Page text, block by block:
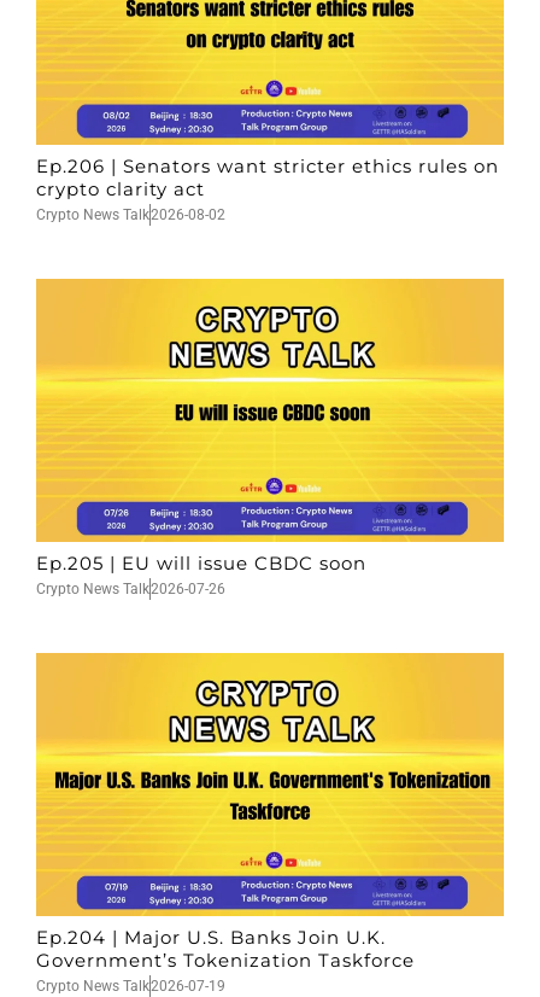
Ep.206 | Senators want stricter ethics rules on
crypto clarity act
Crypto News Talk2026-08-02
Ep.205 | EU will issue CBDC soon
Crypto News Talk2026-07-26
Ep.204 | Major U.S. Banks Join U.K.
Government’s Tokenization Taskforce
Crypto News Talk2026-07-19